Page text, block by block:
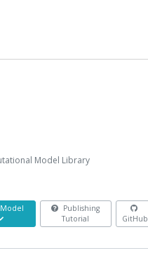
Model Library
Publishing
Tutorial
GitHub